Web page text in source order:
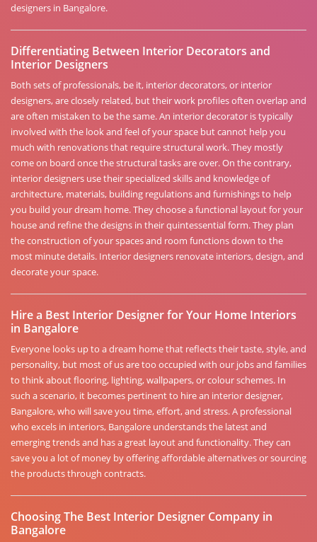
designers in Bangalore.
Differentiating Between Interior Decorators and
Interior Designers
Both sets of professionals, be it, interior decorators, or interior
designers, are closely related, but their work profiles often overlap and
are often mistaken to be the same. An interior decorator is typically
involved with the look and feel of your space but cannot help you
much with renovations that require structural work. They mostly
come on board once the structural tasks are over. On the contrary,
interior designers use their specialized skills and knowledge of
architecture, materials, building regulations and furnishings to help
you build your dream home. They choose a functional layout for your
house and refine the designs in their quintessential form. They plan
the construction of your spaces and room functions down to the
most minute details. Interior designers renovate interiors, design, and
decorate your space.
Hire a Best Interior Designer for Your Home Interiors
in Bangalore
Everyone looks up to a dream home that reflects their taste, style, and
personality, but most of us are too occupied with our jobs and families
to think about flooring, lighting, wallpapers, or colour schemes. In
such a scenario, it becomes pertinent to hire an interior designer,
Bangalore, who will save you time, effort, and stress. A professional
who excels in interiors, Bangalore understands the latest and
emerging trends and has a great layout and functionality. They can
save you a lot of money by offering affordable alternatives or sourcing
the products through contracts.
Choosing The Best Interior Designer Company in
Bangalore